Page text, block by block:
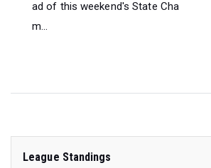
ad of this weekend's State Cha
m...
League Standings